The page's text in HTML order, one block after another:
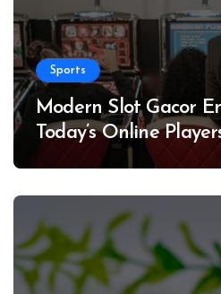
Sports
Modern Slot Gacor
Today’s Online